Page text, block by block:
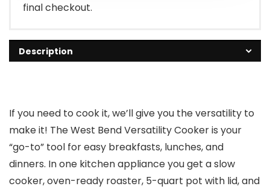
final checkout.
Description
If you need to cook it, we’ll give you the versatility to
make it! The West Bend Versatility Cooker is your
“go-to” tool for easy breakfasts, lunches, and
dinners. In one kitchen appliance you get a slow
cooker, oven-ready roaster, 5-quart pot with lid, and